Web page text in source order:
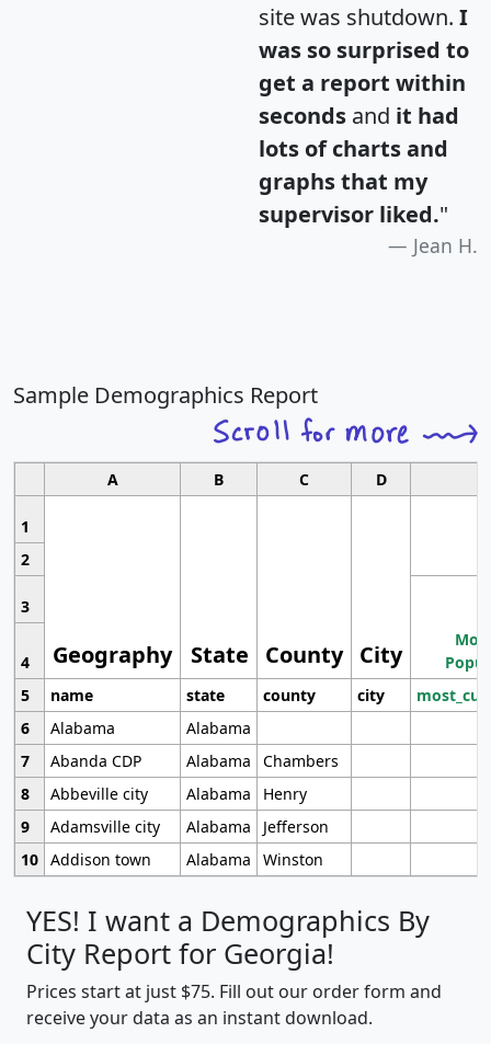
site was shutdown. I
was so surprised to
get a report within
seconds and it had
lots of charts and
graphs that my
supervisor liked."
Jean H.
Sample Demographics Report
A B C D
1
Geography State County City
2
3
4
5
name state county city
6
Alabama
Alabama
7
Abanda CDP Alabama
Chambers
8
Abbeville city Alabama
Henry
9
Adamsville city Alabama
Jefferson
10 Addison town Alabama Winston
YES! I want a Demographics By
City Report for Georgia!
Prices start at just $75. Fill out our order form and
receive your data as an instant download.